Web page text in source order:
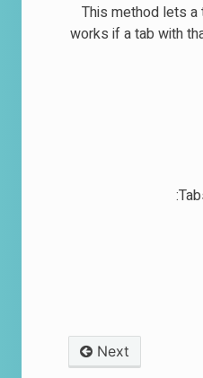
This method lets a
works if a tab with
Next